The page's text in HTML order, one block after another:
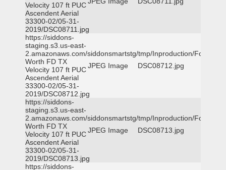
Velocity 107 ft PUC
Ascendent Aerial
33300-02/05-31-
2019/DSC08711.jpg
https://siddons-
staging.s3.us-east-
2.amazonaws.com/siddonsmartstg/tmp/Inproduction/Fort
Worth FD TX
Velocity 107 ft PUC
Ascendent Aerial
33300-02/05-31-
2019/DSC08712.jpg
JPEG Image DSC08712.jpg
https://siddons-
staging.s3.us-east-
2.amazonaws.com/siddonsmartstg/tmp/Inproduction/Fort
Worth FD TX
Velocity 107 ft PUC
Ascendent Aerial
33300-02/05-31-
2019/DSC08713.jpg
JPEG Image DSC08713.jpg
https://siddons-